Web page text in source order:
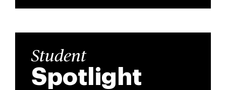
Student
Spotlight